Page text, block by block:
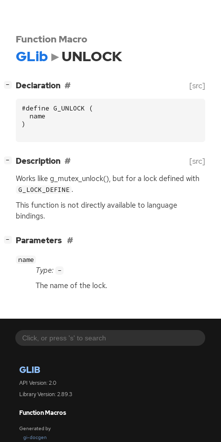
GLIB
API Version: 2.0
Library Version: 2.89.3
Function Macros
Generated by
gi-docgen
Function Macro
GLib UNLOCK
− Declaration [src]
#define G_UNLOCK (
name
)
− Description [src]
Works like g_mutex_unlock(), but for a lock defined with
G_LOCK_DEFINE .
This function is not directly available to language
bindings.
− Parameters
name
Type: -
The name of the lock.